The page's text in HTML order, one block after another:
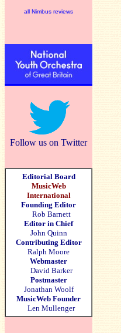
all Nimbus reviews
Follow us on Twitter
Editorial Board
MusicWeb
International
Founding Editor
Rob Barnett
Editor in Chief
John Quinn
Contributing Editor
Ralph Moore
Webmaster
David Barker
Postmaster
Jonathan Woolf
MusicWeb Founder
Len Mullenger